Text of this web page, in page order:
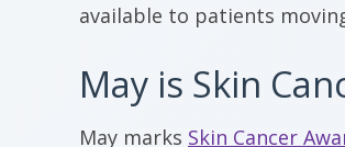
available to patients
May is Skin
May marks Skin Cancer